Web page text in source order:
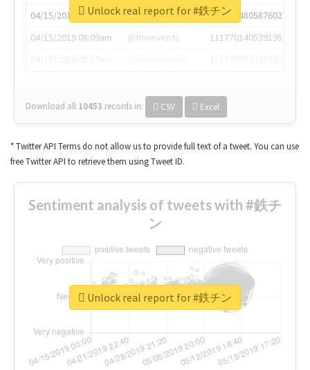
04/15/2019 07:03am
@annaercilla
1117684805876027392
04/15/2019 08:09am
@tnwevents
1117701405391953920
Download all 10453 records in: CSV Excel
Unlock real report for #鉄チン
* Twitter API Terms do not allow us to provide full text of a tweet. You can use
free Twitter API to retrieve them using Tweet ID.
Sentiment analysis of tweets with #鉄チ
ン
Unlock real report for #鉄チン